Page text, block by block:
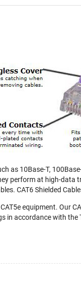
as 10Base-T,
perform at high-
CAT6 Shielded
equipment. Our
in accordance with